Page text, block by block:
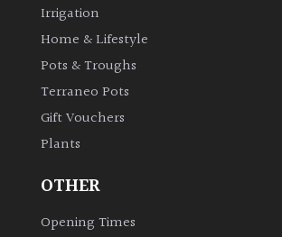
evergreen)
Leaves
Exotics
Bromeliads
Climbers
Irrigation
Home & Lifestyle
Pots & Troughs
Terraneo Pots
Gift Vouchers
Plants
OTHER
Opening Times